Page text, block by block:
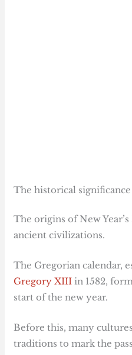
The historical significance
The origins of New
ancient civilizations.
The Gregorian calendar,
Gregory XIII in 1582,
start of the new year.
Before this, many
traditions to mark the